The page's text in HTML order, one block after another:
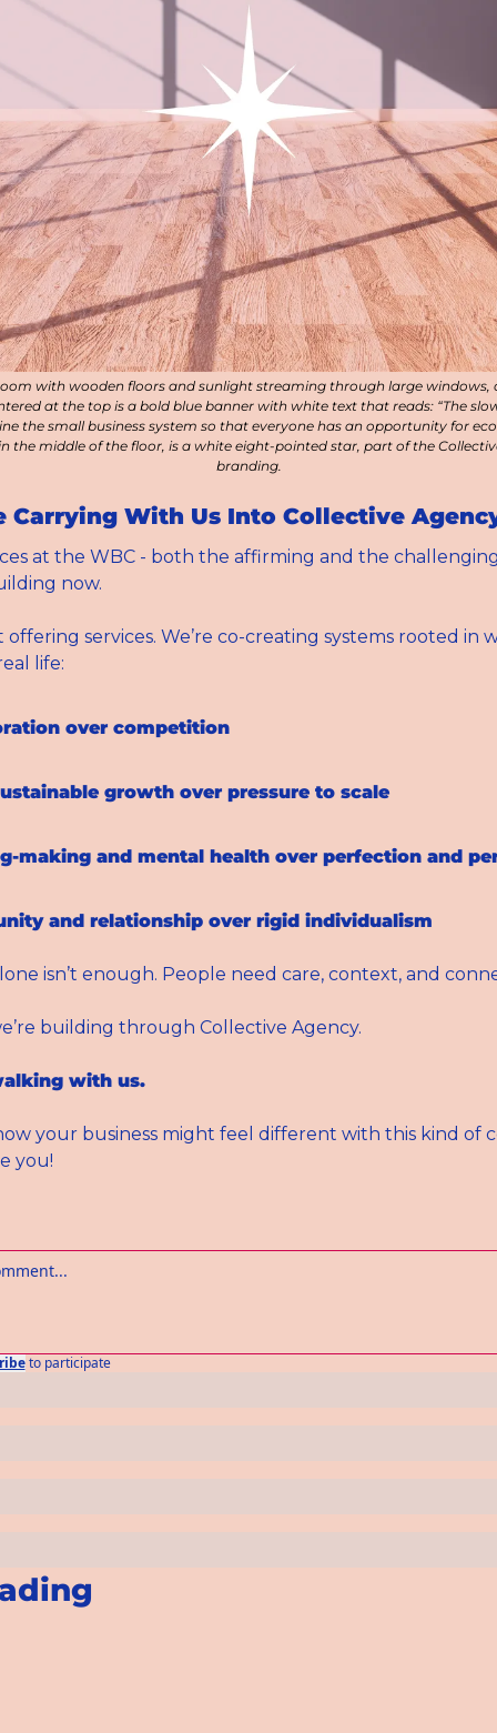
with wooden floors and sunlight streaming through large windows,
at the top is a bold blue banner with white text that reads: “The
the small business system so that everyone has an opportunity for
the middle of the floor, is a white eight-pointed star, part of the
branding.
Carrying With Us Into Collective
at the WBC - both the affirming and the
now.
offering services. We’re co-creating systems rooted in
life:
over competition
growth over pressure to scale
making and mental health over perfection and
and relationship over rigid individualism
isn’t enough. People need care, context, and
building through Collective Agency.
with us.
your business might feel different with this kind of
you!
to participate